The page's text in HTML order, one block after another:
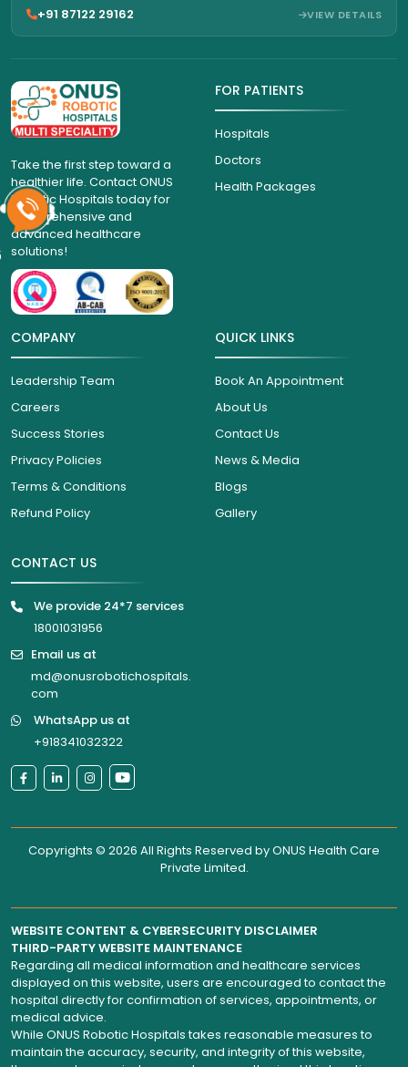
+91 87122 29162 VIEW DETAILS
Take the first step toward a
healthier life. Contact ONUS
Robotic Hospitals today for
comprehensive and
advanced healthcare
solutions!
FOR PATIENTS
Hospitals
Doctors
Health Packages
COMPANY
Leadership Team
Careers
Success Stories
Privacy Policies
Terms & Conditions
Refund Policy
QUICK LINKS
Book An Appointment
About Us
Contact Us
News & Media
Blogs
Gallery
CONTACT US
We provide 24*7 services
18001031956
Email us at
md@onusrobotichospitals.
com
WhatsApp us at
+918341032322
Copyrights © 2026 All Rights Reserved byONUS Health Care
Private Limited.
WEBSITE CONTENT & CYBERSECURITY DISCLAIMER
THIRD-PARTY WEBSITE MAINTENANCE
Regarding all medical information and healthcare services
displayed on this website, users are encouraged to contact the
hospital directly for confirmation of services, appointments, or
medical advice.
While ONUS Robotic Hospitals takes reasonable measures to
maintain the accuracy, security, and integrity of this website,